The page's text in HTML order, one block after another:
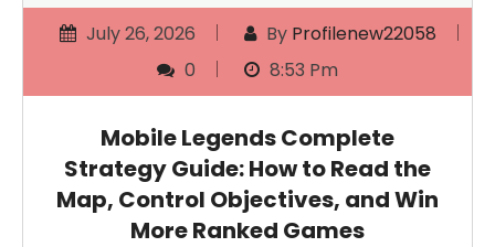
July 26, 2026 By Profilenew22058
0
8:53 Pm
Mobile Legends Complete
Strategy Guide: How to Read the
Map, Control Objectives, and Win
More Ranked Games